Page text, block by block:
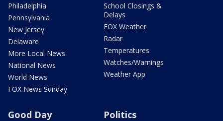
Philadelphia
Pennsylvania
New Jersey
Delaware
More Local News
National News
World News
FOX News Sunday
School Closings &
Delays
FOX Weather
Radar
Temperatures
Watches/Warnings
Weather App
Good Day Politics